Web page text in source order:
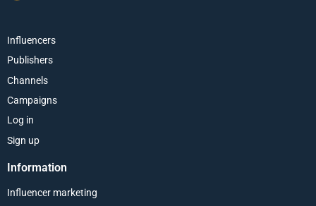
Influencers
Publishers
Channels
Campaigns
Log in
Sign up
Information
Influencer marketing